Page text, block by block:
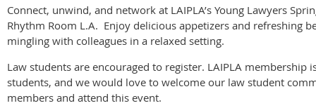
Connect, unwind, and network at LAIPLA’s Young Lawyers
Rhythm Room L.A. Enjoy delicious appetizers and refreshing
mingling with colleagues in a relaxed setting.
Law students are encouraged to register. LAIPLA membership
students, and we would love to welcome our law student
members and attend this event.